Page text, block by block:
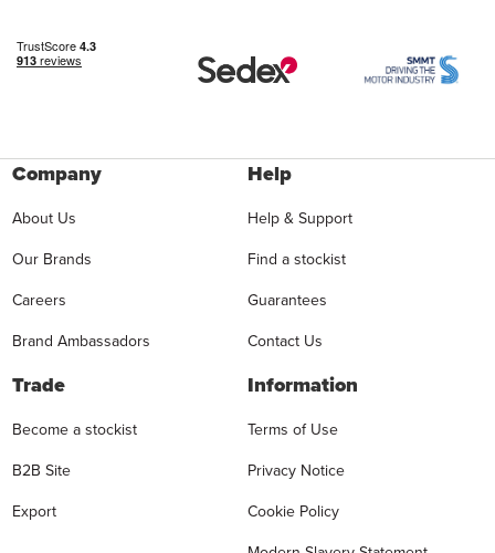
Company
About Us
Our Brands
Careers
Brand Ambassadors
Help
Help & Support
Find a stockist
Guarantees
Contact Us
Trade
Become a stockist
B2B Site
Export
Information
Terms of Use
Privacy Notice
Cookie Policy